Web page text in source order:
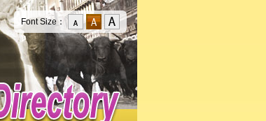
Font Size：